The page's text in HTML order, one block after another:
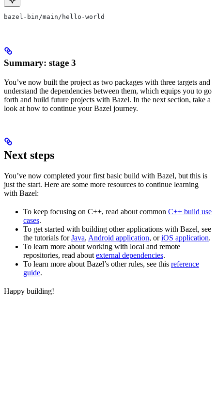
bazel-bin/main/hello-world
Summary: stage 3
You’ve now built the project as two packages with three targets and
understand the dependencies between them, which equips you to go
forth and build future projects with Bazel. In the next section, take a
look at how to continue your Bazel journey.
Next steps
You’ve now completed your first basic build with Bazel, but this is
just the start. Here are some more resources to continue learning
with Bazel:
To keep focusing on C++, read about common C++ build use
cases.
To get started with building other applications with Bazel, see
the tutorials forJava, Android application, oriOS application.
To learn more about working with local and remote
repositories, read about external dependencies.
To learn more about Bazel’s other rules, see this reference
guide.
Happy building!